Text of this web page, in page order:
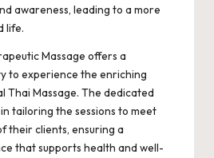
awareness, leading to a more
life.
Massage offers a
to experience the enriching
Thai Massage. The dedicated
tailoring the sessions to meet
their clients, ensuring a
that supports health and well-